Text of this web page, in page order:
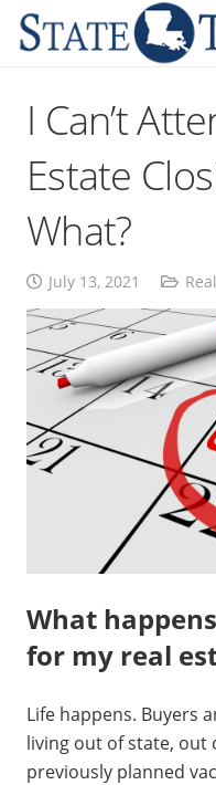
I Can’t
Estate
What?
July 13, 2021
What
for my real
Life happens. Buyers
living out of state, out
previously planned